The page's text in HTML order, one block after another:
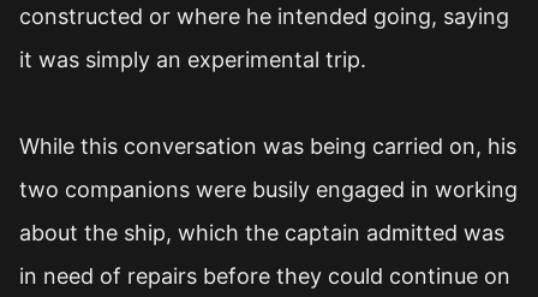
constructed or where he intended going, saying
it was simply an experimental trip.
While this conversation was being carried on, his
two companions were busily engaged in working
about the ship, which the captain admitted was
in need of repairs before they could continue on